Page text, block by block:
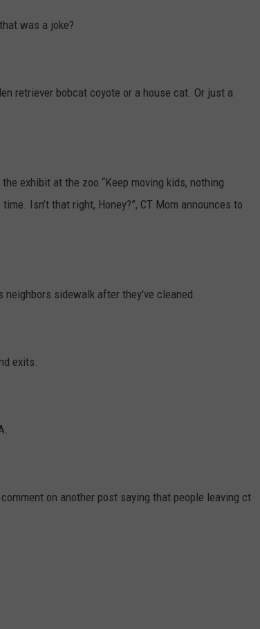
was a joke?
retriever bobcat coyote or a house cat. Or just a
exhibit at the zoo “Keep moving kids, nothing
Isn’t that right, Honey?”, CT Mom announces to
sidewalk after they've cleaned
exits.
on another post saying that people leaving ct